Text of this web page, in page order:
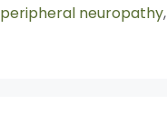
peripheral neuropathy,